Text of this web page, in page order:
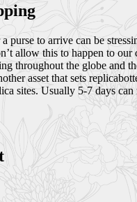
purse to arrive can be
allow this to happen to our
throughout the globe and
asset that sets
sites. Usually 5-7 days